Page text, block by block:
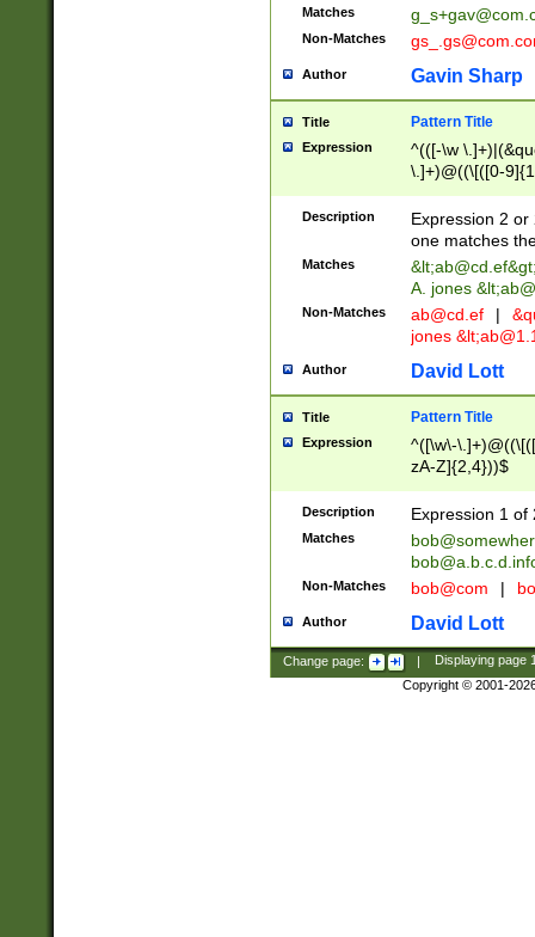
Matches
Non-Matches
Author Gavin Sharp
Title Pattern Title
Expression
^(([-\w
\.]+)@((\[([0-
{2,4}))&gt;$
Description
Expression 2
one matches
Matches &lt;ab@cd.ef
A. jones
Non-Matches ab@cd.ef |
jones &lt;
Author David Lott
Title Pattern Title
Expression
^([\w\-
zA-Z]{2,4}))$
Description Expression 1 of
Matches
Non-Matches bob@com |
Author David Lott
Change page: | Displaying page
Copyright © 2001-